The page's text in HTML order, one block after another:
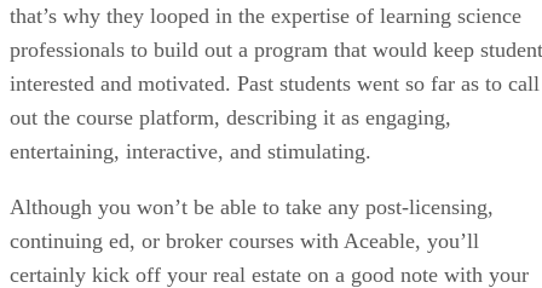
that’s why they looped in the expertise of learning science
professionals to build out a program that would keep
interested and motivated. Past students went so far as to call
out the course platform, describing it as engaging,
entertaining, interactive, and stimulating.
Although you won’t be able to take any post-licensing,
continuing ed, or broker courses with Aceable, you’ll
certainly kick off your real estate on a good note with your